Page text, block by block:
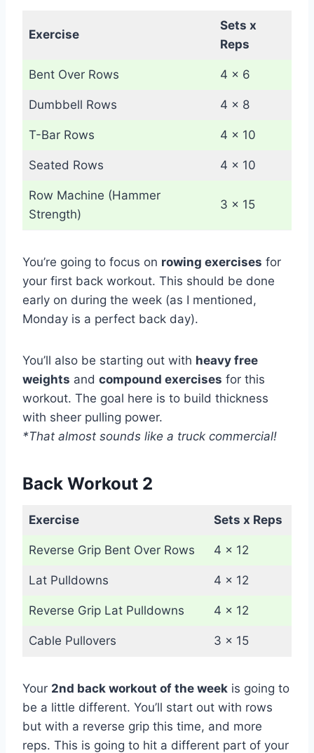
Exercise
Sets x
Reps
Bent Over Rows 4 x 6
Dumbbell Rows 4 x 8
T-Bar Rows 4 x 10
Seated Rows 4 x 10
Row Machine (Hammer
Strength)
3 x 15
You’re going to focus on rowing exercises for
your first back workout. This should be done
early on during the week (as I mentioned,
Monday is a perfect back day).
You’ll also be starting out with heavy free
weights and compound exercises for this
workout. The goal here is to build thickness
with sheer pulling power.
*That almost sounds like a truck commercial!
Back Workout 2
Exercise Sets x Reps
Reverse Grip Bent Over Rows 4 x 12
Lat Pulldowns 4 x 12
Reverse Grip Lat Pulldowns 4 x 12
Cable Pullovers 3 x 15
Your 2nd back workout of the week is going to
be a little different. You’ll start out with rows
but with a reverse grip this time, and more
reps. This is going to hit a different part of your